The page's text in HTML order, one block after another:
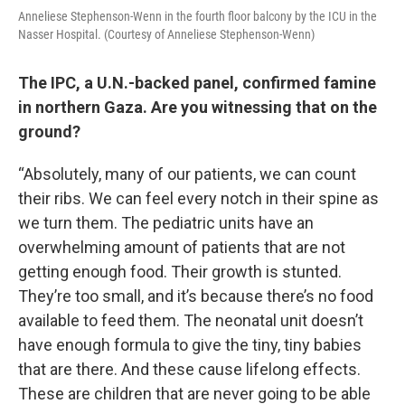
Anneliese Stephenson-Wenn in the fourth floor balcony by the ICU in the
Nasser Hospital. (Courtesy of Anneliese Stephenson-Wenn)
The IPC, a U.N.-backed panel, confirmed famine
in northern Gaza. Are you witnessing that on the
ground?
“Absolutely, many of our patients, we can count
their ribs. We can feel every notch in their spine as
we turn them. The pediatric units have an
overwhelming amount of patients that are not
getting enough food. Their growth is stunted.
They’re too small, and it’s because there’s no food
available to feed them. The neonatal unit doesn’t
have enough formula to give the tiny, tiny babies
that are there. And these cause lifelong effects.
These are children that are never going to be able